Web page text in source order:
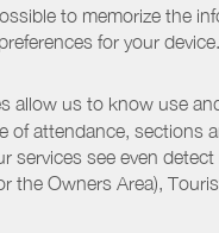
to memorize the
for your
allow us to know use
of attendance,
see even
the Owners Area),